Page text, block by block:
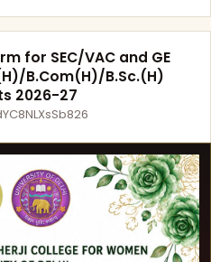
for SEC/VAC and GE
B.Com(H)/B.Sc.(H)
2026-27